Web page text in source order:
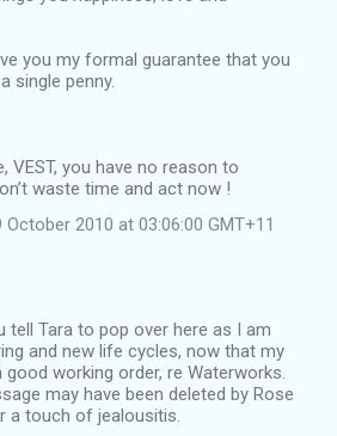
you my formal guarantee that you
single penny.
VEST, you have no reason to
waste time and act now !
October 2010 at 03:06:00 GMT+11
tell Tara to pop over here as I am
and new life cycles, now that my
good working order, re Waterworks.
may have been deleted by Rose
a touch of jealousitis.